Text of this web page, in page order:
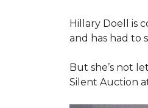
Hillary Doell is
and has had to
But she’s not
Silent Auction